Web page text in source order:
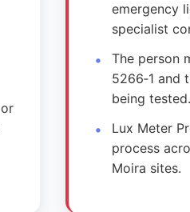
emergency
specialist
The person
5266‑1 and
being tested.
Lux Meter
process
Moira sites.